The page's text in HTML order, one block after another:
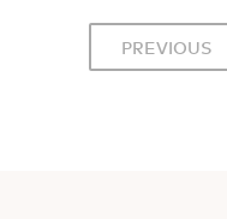
PREVIOUS